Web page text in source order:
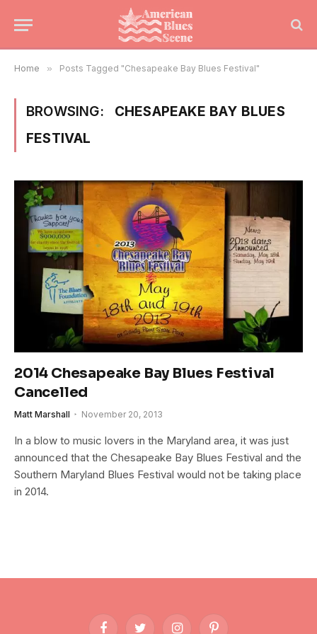
Home » Posts Tagged "Chesapeake Bay Blues Festival"
BROWSING:
CHESAPEAKE BAY BLUES
FESTIVAL
2014 Chesapeake Bay Blues Festival
Cancelled
Matt Marshall November 20, 2013
In a blow to music lovers in the Maryland area, it was just
announced that the Chesapeake Bay Blues Festival and the
Southern Maryland Blues Festival would not be taking place
in 2014.